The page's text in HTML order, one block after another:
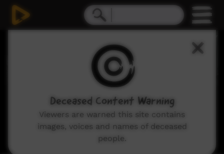
Deceased Content Warning
Viewers are warned this site contains
images, voices and names of deceased
people.